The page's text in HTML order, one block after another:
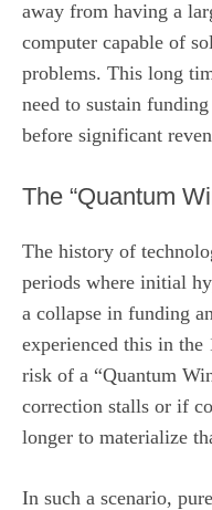
away from having a
computer capable of
problems. This long
need to sustain
before significant
The “Quantum
The history of
periods where initial
a collapse in funding
experienced this in the
risk of a “Quantum
correction stalls or if
longer to materialize
In such a scenario,